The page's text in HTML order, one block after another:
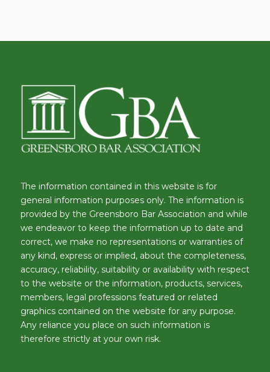
The information contained in this website is for
general information purposes only. The information is
provided by the Greensboro Bar Association and while
we endeavor to keep the information up to date and
correct, we make no representations or warranties of
any kind, express or implied, about the completeness,
accuracy, reliability, suitability or availability with respect
to the website or the information, products, services,
members, legal professions featured or related
graphics contained on the website for any purpose.
Any reliance you place on such information is
therefore strictly at your own risk.